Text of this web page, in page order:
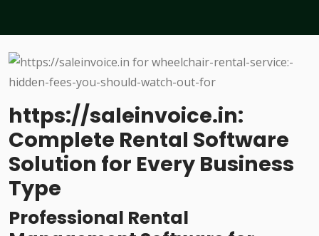
https://saleinvoice.in:
Complete Rental Software
Solution for Every Business
Type
Professional Rental